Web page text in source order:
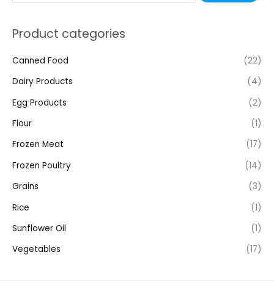
Product categories
Canned Food
(22)
Dairy Products
(4)
Egg Products
(2)
Flour
(1)
Frozen Meat
(17)
Frozen Poultry
(14)
Grains
(3)
Rice
(1)
Sunflower Oil
(1)
Vegetables
(17)